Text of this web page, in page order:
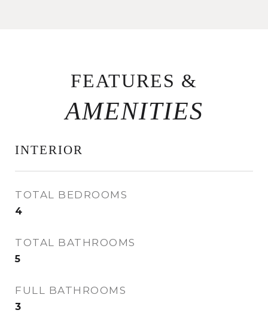
FEATURES &
INTERIOR
TOTAL BEDROOMS
4
TOTAL BATHROOMS
5
FULL BATHROOMS
3